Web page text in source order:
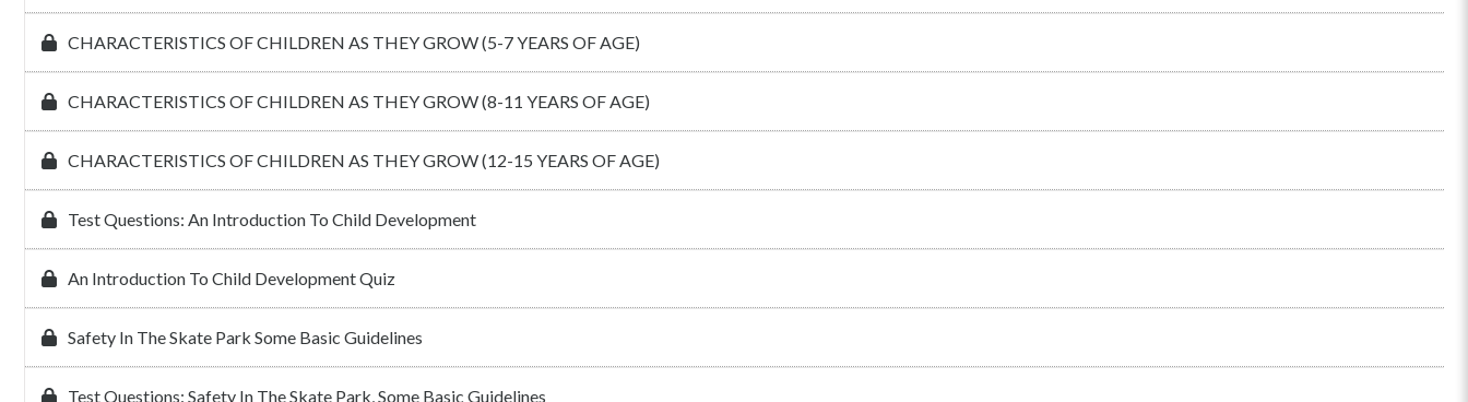
CHARACTERISTICS OF CHILDREN AS THEY GROW (5-7 YEARS OF AGE)
CHARACTERISTICS OF CHILDREN AS THEY GROW (8-11 YEARS OF AGE)
CHARACTERISTICS OF CHILDREN AS THEY GROW (12-15 YEARS OF AGE)
Test Questions: An Introduction To Child Development
An Introduction To Child Development Quiz
Safety In The Skate Park Some Basic Guidelines
Test Questions: Safety In The Skate Park, Some Basic Guidelines